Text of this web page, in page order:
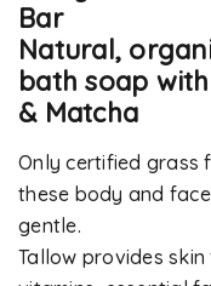
Bar
Natural,
bath soap
& Matcha
Only certified grass
these body and
gentle.
Tallow provides